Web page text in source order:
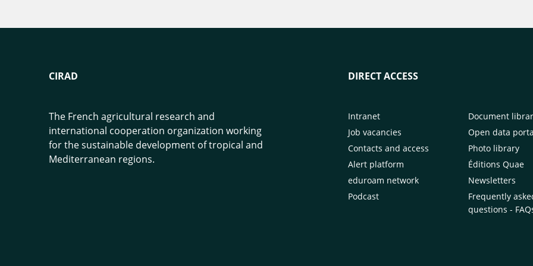
CIRAD
The French agricultural research and
international cooperation organization working
for the sustainable development of tropical and
Mediterranean regions.
DIRECT ACCESS
Intranet
Job vacancies
Contacts and access
Alert platform
eduroam network
Podcast
Document
Open data
Photo library
Éditions Quae
Newsletters
Frequently
questions -